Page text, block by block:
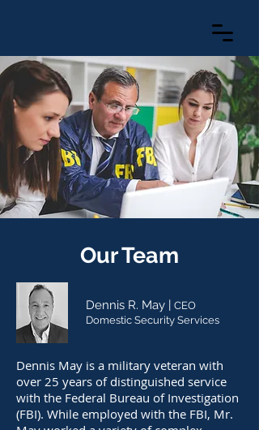
Our Team
Dennis R. May | CEO
Domestic Security Services
Dennis May is a military veteran with
over 25 years of distinguished service
with the Federal Bureau of Investigation
(FBI). While employed with the FBI, Mr.